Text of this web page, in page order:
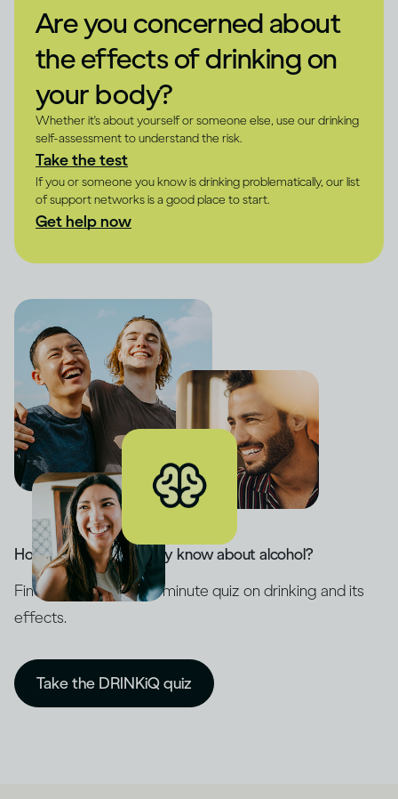
Are you concerned about
the effects of drinking on
your body?
Whether it's about yourself or someone else, use our drinking
self-assessment to understand the risk.
Take the test
If you or someone you know is drinking problematically, our list
of support networks is a good place to start.
Get help now
How much do you really know about alcohol?
Find out with our five-minute quiz on drinking and its
effects.
Take the DRINKiQ quiz